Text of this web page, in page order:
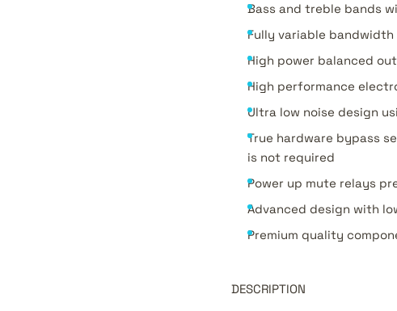
Bass and treble bands
Fully variable
High power balanced
High performance
Ultra low noise design
True hardware bypass
is not required
Power up mute relays
Advanced design with
Premium quality
DESCRIPTION